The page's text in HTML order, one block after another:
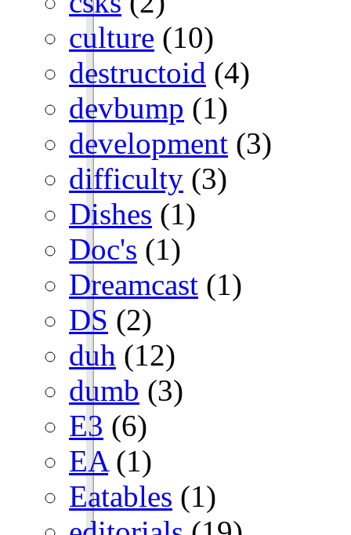
culture (10)
destructoid (4)
devbump (1)
development (3)
difficulty (3)
Dishes (1)
Doc's (1)
Dreamcast (1)
DS (2)
duh (12)
dumb (3)
E3 (6)
EA(1)
Eatables (1)